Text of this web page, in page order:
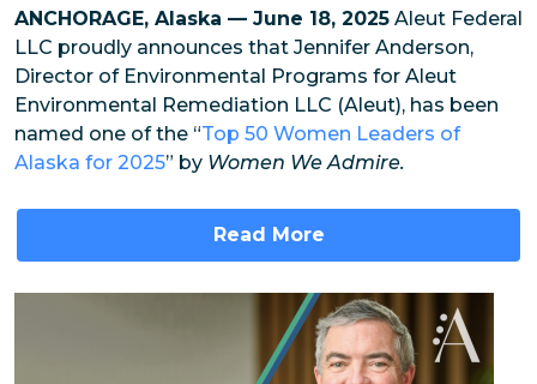
ANCHORAGE, Alaska — June 18, 2025 Aleut Federal
LLC proudly announces that Jennifer Anderson,
Director of Environmental Programs for Aleut
Environmental Remediation LLC (Aleut), has been
named one of the “Top 50 Women Leaders of
Alaska for 2025” by Women We Admire.
Read More